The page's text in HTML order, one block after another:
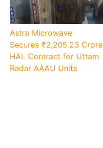
Astra Microwave
Secures ₹2,205.23 Crore
HAL Contract for Uttam
Radar AAAU Units